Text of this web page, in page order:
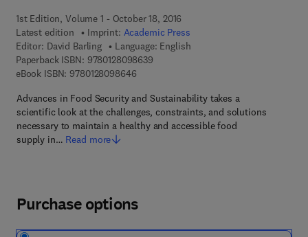
1st Edition, Volume 1 - October 18, 2016
Latest edition
Imprint: Academic Press
Editor: David Barling
Language: English
Paperback ISBN: 97801280986399 7 8 - 0 - 1 2 - 8 0 9 8 6 3 - 9
eBook ISBN: 97801280986469 7 8 - 0 - 1 2 - 8 0 9 8 6 4 - 6
Advances in Food Security and Sustainability takes a
scientific look at the challenges, constraints, and solutions
necessary to maintain a healthy and accessible food
supply in… Read more
Purchase options